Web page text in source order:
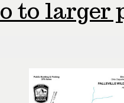
to larger